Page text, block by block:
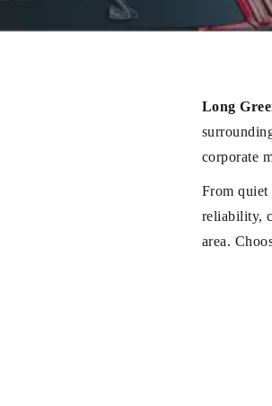
Long
corporate
From
reliability,
area.